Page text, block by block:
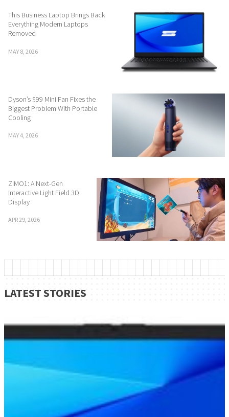
This Business Laptop Brings Back
Everything Modern Laptops
Removed
MAY 8, 2026
Dyson’s $99 Mini Fan Fixes the
Biggest Problem With Portable
Cooling
MAY 4, 2026
ZIMO1: A Next-Gen
Interactive Light Field 3D
Display
APR 29, 2026
LATEST STORIES